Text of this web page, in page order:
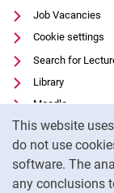
This website
do not use
software. The
any conclusions
Job Vacancies
Cookie settings
Search for
Library
Moodle
Panopto
Data privacy
Accessibility